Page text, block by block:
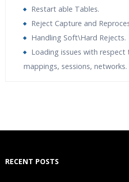
Restart able Tables.
Reject Capture and
Handling Soft\Hard Rejects.
Loading issues with
mappings, sessions, networks.
RECENT POSTS